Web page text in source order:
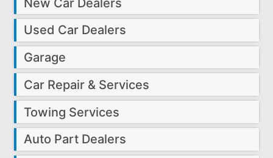
Used Car Dealers
Garage
Car Repair & Services
Towing Services
Auto Part Dealers